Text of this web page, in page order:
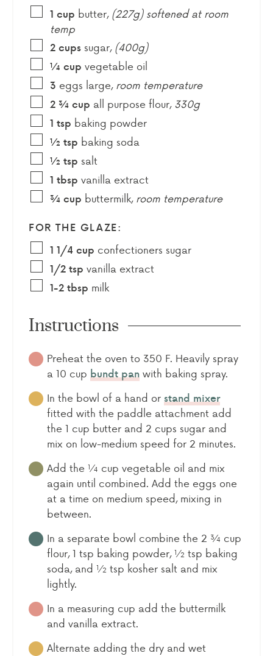
1 cup butter, (227g) softened at room
temp
2 cups sugar, (400g)
¼ cup vegetable oil
3 eggs large, room temperature
2 ¾ cup all purpose flour, 330g
1 tsp baking powder
½ tsp baking soda
½ tsp salt
1 tbsp vanilla extract
¾ cup buttermilk, room temperature
FOR THE GLAZE:
1 1/4 cup confectioners sugar
1/2 tsp vanilla extract
1-2 tbsp milk
Instructions
Preheat the oven to 350 F. Heavily spray
a 10 cup bundt pan with baking spray.
In the bowl of a hand or stand mixer
fitted with the paddle attachment add
the 1 cup butter and 2 cups sugar and
mix on low-medium speed for 2 minutes.
Add the ¼ cup vegetable oil and mix
again until combined. Add the eggs one
at a time on medium speed, mixing in
between.
In a separate bowl combine the 2 ¾ cup
flour, 1 tsp baking powder, ½ tsp baking
soda, and ½ tsp kosher salt and mix
lightly.
In a measuring cup add the buttermilk
and vanilla extract.
Alternate adding the dry and wet